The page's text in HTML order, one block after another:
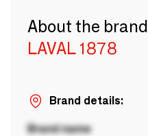
About the brand
LAVAL 1878
Brand details:
Brand name